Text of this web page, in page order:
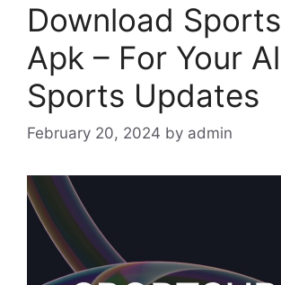
Download
Apk – For Your
Sports Updates
February 20, 2024 by admin